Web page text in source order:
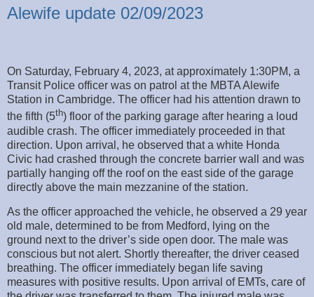
Alewife update 02/09/2023
On Saturday, February 4, 2023, at approximately 1:30PM, a
Transit Police officer was on patrol at the MBTA Alewife
Station in Cambridge. The officer had his attention drawn to
the fifth (5th) floor of the parking garage after hearing a loud
audible crash. The officer immediately proceeded in that
direction. Upon arrival, he observed that a white Honda
Civic had crashed through the concrete barrier wall and was
partially hanging off the roof on the east side of the garage
directly above the main mezzanine of the station.
As the officer approached the vehicle, he observed a 29 year
old male, determined to be from Medford, lying on the
ground next to the driver’s side open door. The male was
conscious but not alert. Shortly thereafter, the driver ceased
breathing. The officer immediately began life saving
measures with positive results. Upon arrival of EMTs, care of